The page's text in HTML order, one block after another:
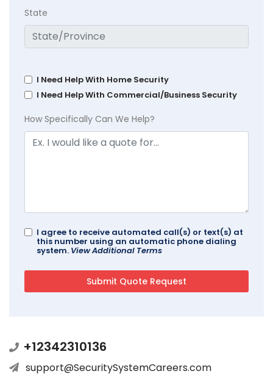
State
I Need Help With Home Security
I Need Help With Commercial/Business Security
How Specifically Can We Help?
I agree to receive automated call(s) or text(s) at
this number using an automatic phone dialing
system. View Additional Terms
+12342310136
support@SecuritySystemCareers.com